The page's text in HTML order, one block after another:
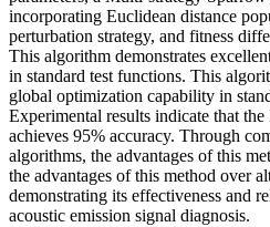
incorporating Euclidean distance
perturbation strategy, and fitness
This algorithm demonstrates
in standard test functions. This
global optimization capability in
Experimental results indicate that
achieves 95% accuracy. Through
algorithms, the advantages of this
the advantages of this method over
demonstrating its effectiveness and
acoustic emission signal diagnosis.